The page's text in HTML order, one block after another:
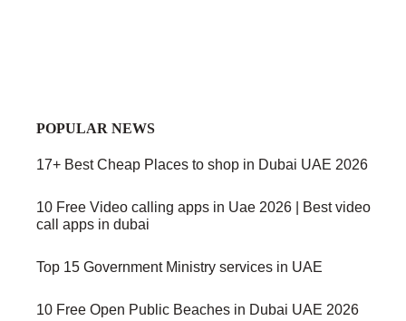
POPULAR NEWS
17+ Best Cheap Places to shop in Dubai UAE 2026
10 Free Video calling apps in Uae 2026 | Best video
call apps in dubai
Top 15 Government Ministry services in UAE
10 Free Open Public Beaches in Dubai UAE 2026